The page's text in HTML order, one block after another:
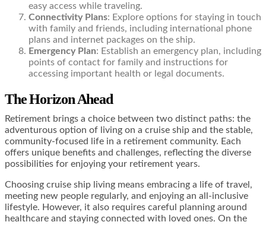
easy access while traveling.
Connectivity Plans: Explore options for staying in touch
with family and friends, including international phone
plans and internet packages on the ship.
Emergency Plan: Establish an emergency plan, including
points of contact for family and instructions for
accessing important health or legal documents.
The Horizon Ahead
Retirement brings a choice between two distinct paths: the
adventurous option of living on a cruise ship and the stable,
community-focused life in a retirement community. Each
offers unique benefits and challenges, reflecting the diverse
possibilities for enjoying your retirement years.
Choosing cruise ship living means embracing a life of travel,
meeting new people regularly, and enjoying an all-inclusive
lifestyle. However, it also requires careful planning around
healthcare and staying connected with loved ones. On the